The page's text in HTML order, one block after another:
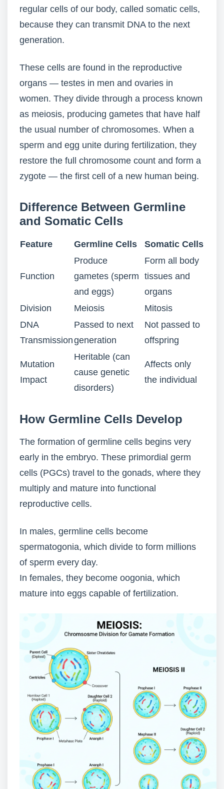
regular cells of our body, called somatic cells,
because they can transmit DNA to the next
generation.
These cells are found in the reproductive
organs — testes in men and ovaries in
women. They divide through a process known
as meiosis, producing gametes that have half
the usual number of chromosomes. When a
sperm and egg unite during fertilization, they
restore the full chromosome count and form a
zygote — the first cell of a new human being.
Difference Between Germline
and Somatic Cells
Feature Germline Cells Somatic Cells
Function
Produce
gametes (sperm
and eggs)
Form all body
tissues and
organs
Division
Meiosis
Mitosis
DNA
Transmission
Passed to next
generation
Not passed to
offspring
Mutation
Impact
Heritable (can
cause genetic
disorders)
Affects only
the individual
How Germline Cells Develop
The formation of germline cells begins very
early in the embryo. These primordial germ
cells (PGCs) travel to the gonads, where they
multiply and mature into functional
reproductive cells.
In males, germline cells become
spermatogonia, which divide to form millions
of sperm every day.
In females, they become oogonia, which
mature into eggs capable of fertilization.